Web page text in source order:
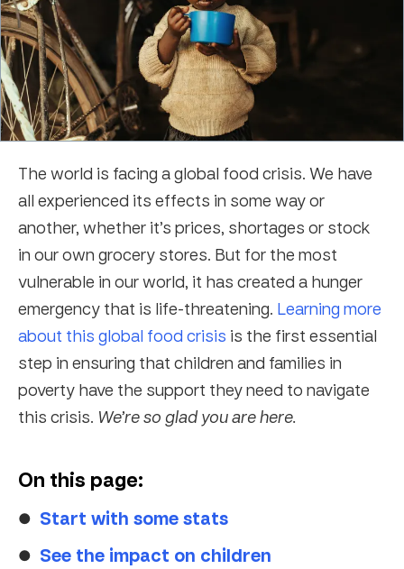
The world is facing a global food crisis. We have
all experienced its effects in some way or
another, whether it’s prices, shortages or stock
in our own grocery stores. But for the most
vulnerable in our world, it has created a hunger
emergency that is life-threatening. Learning more
about this global food crisis is the first essential
step in ensuring that children and families in
poverty have the support they need to navigate
this crisis. We’re so glad you are here.
On this page:
Start with some stats
See the impact on children